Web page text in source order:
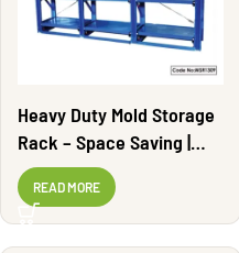
Heavy Duty Mold Storage
Rack – Space Saving |
MSR1309
READ MORE